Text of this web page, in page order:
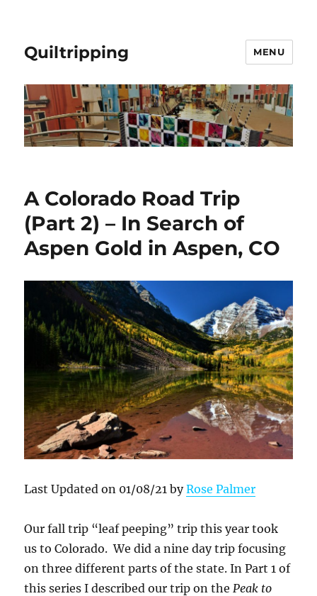
Quiltripping MENU
A Colorado Road Trip
(Part 2) – In Search of
Aspen Gold in Aspen, CO
Last Updated on 01/08/21 byRose Palmer
Our fall trip “leaf peeping” trip this year took
us to Colorado. We did a nine day trip focusing
on three different parts of the state. In Part 1 of
this series I described our trip on the Peak to